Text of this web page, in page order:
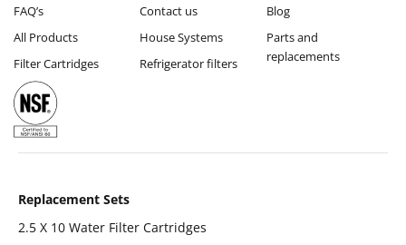
FAQ’s
All Products
Filter Cartridges
Contact us
House Systems
Refrigerator filters
Blog
Parts and
replacements
Replacement Sets
2.5 X 10 Water Filter Cartridges